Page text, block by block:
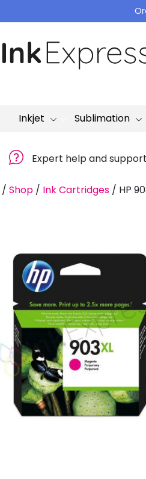
Inkjet Sublimation
Expert help and support
/ Shop / Ink Cartridges / HP